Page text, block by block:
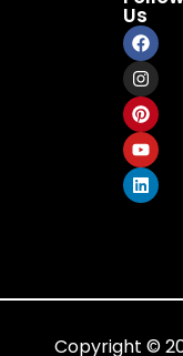
Us
Copyright ©